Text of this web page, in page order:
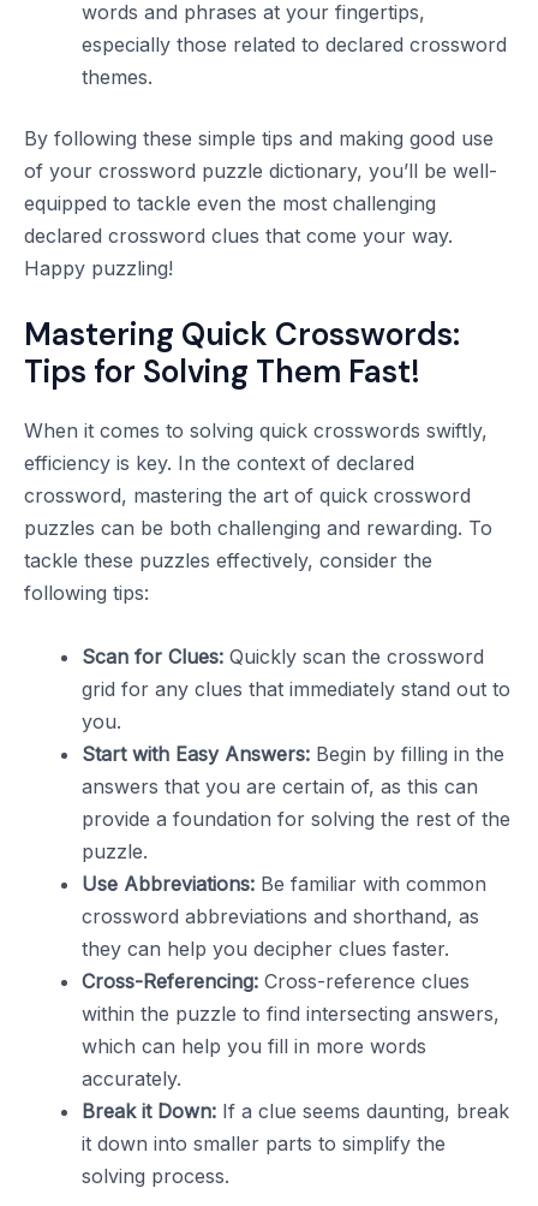
words and phrases at your fingertips,
especially those related to declared crossword
themes.
By following these simple tips and making good use
of your crossword puzzle dictionary, you’ll be well-
equipped to tackle even the most challenging
declared crossword clues that come your way.
Happy puzzling!
Mastering Quick Crosswords:
Tips for Solving Them Fast!
When it comes to solving quick crosswords swiftly,
efficiency is key. In the context of declared
crossword, mastering the art of quick crossword
puzzles can be both challenging and rewarding. To
tackle these puzzles effectively, consider the
following tips:
Scan for Clues: Quickly scan the crossword
grid for any clues that immediately stand out to
you.
Start with Easy Answers: Begin by filling in the
answers that you are certain of, as this can
provide a foundation for solving the rest of the
puzzle.
Use Abbreviations: Be familiar with common
crossword abbreviations and shorthand, as
they can help you decipher clues faster.
Cross-Referencing: Cross-reference clues
within the puzzle to find intersecting answers,
which can help you fill in more words
accurately.
Break it Down: If a clue seems daunting, break
it down into smaller parts to simplify the
solving process.